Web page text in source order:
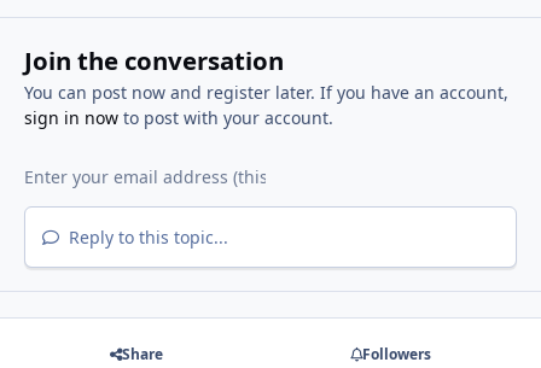
Join the conversation
You can post now and register later. If you have an account,
sign in nowto post with your account.
Reply to this topic...
Share Followers